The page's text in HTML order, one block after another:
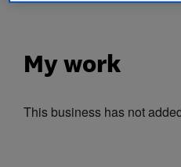
My work
This business has not